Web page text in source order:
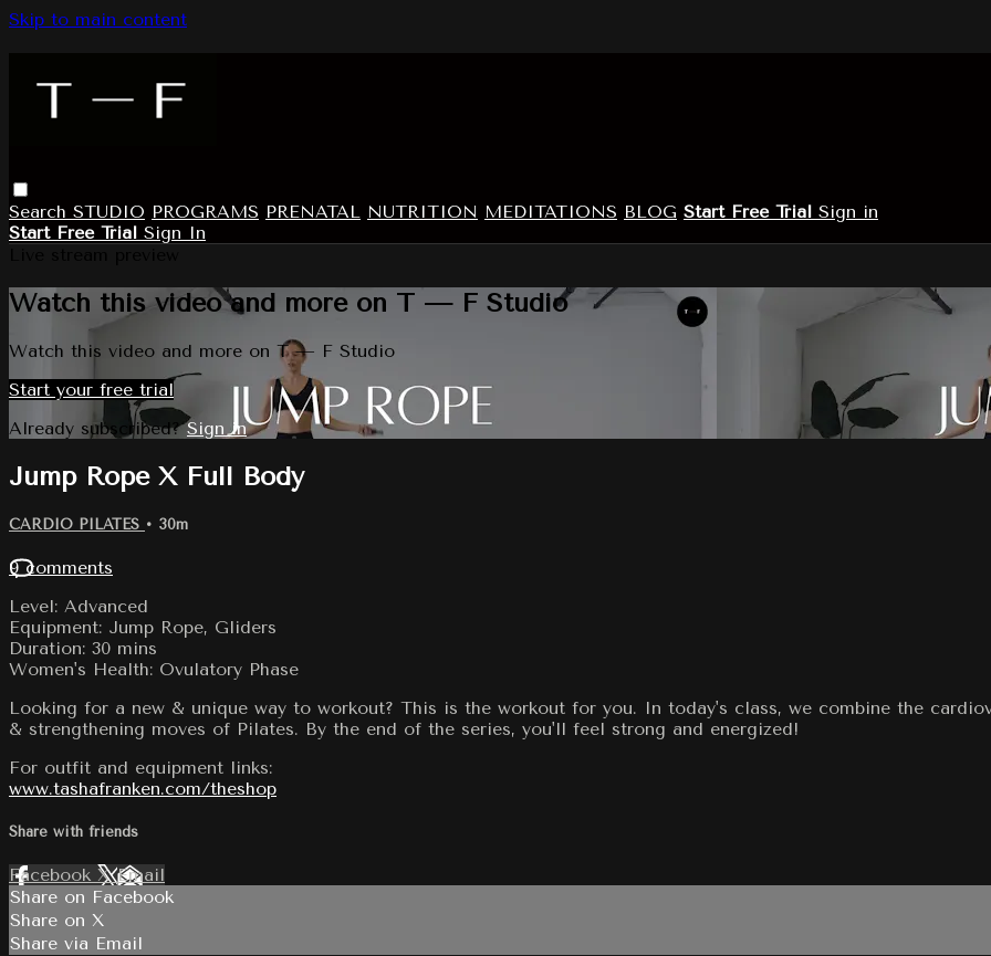
Skip to main content
Search STUDIO PROGRAMS PRENATAL NUTRITION MEDITATIONS BLOG Start Free Trial Sign in
Start Free Trial Sign In
Watch this video and more on T — F Studio
Watch this video and more on T — F Studio
Start your free trial
Already subscribed?Sign in
Jump Rope X Full Body
CARDIO PILATES • 30m
9 comments
Level: Advanced
Equipment: Jump Rope, Gliders
Duration: 30 mins
Women's Health: Ovulatory Phase
Looking for a new & unique way to workout? This is the workout for you. In today's class, we combine the
& strengthening moves of Pilates. By the end of the series, you'll feel strong and energized!
For outfit and equipment links:
www.tashafranken.com/theshop
Share with friends
Facebook XEmail
Share on Facebook
Share on X
Share via Email